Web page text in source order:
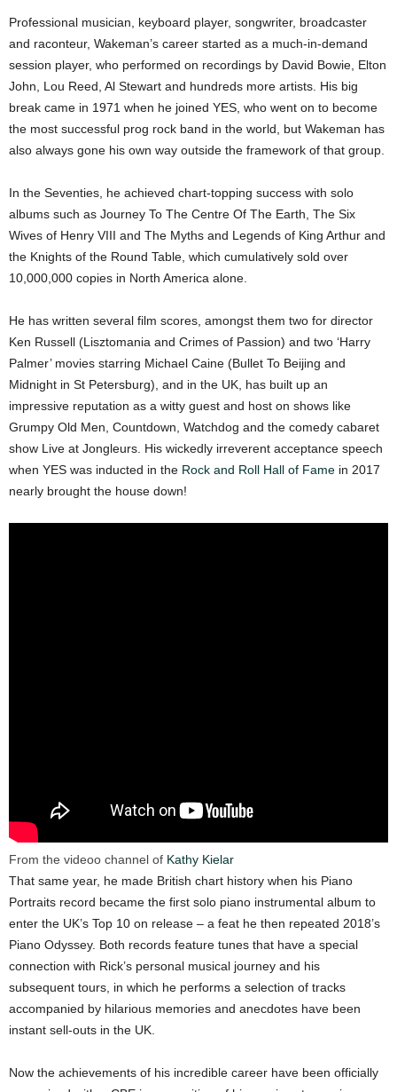
Professional musician, keyboard player, songwriter, broadcaster
and raconteur, Wakeman’s career started as a much-in-demand
session player, who performed on recordings by David Bowie, Elton
John, Lou Reed, Al Stewart and hundreds more artists. His big
break came in 1971 when he joined YES, who went on to become
the most successful prog rock band in the world, but Wakeman has
also always gone his own way outside the framework of that group.
In the Seventies, he achieved chart-topping success with solo
albums such as Journey To The Centre Of The Earth, The Six
Wives of Henry VIII and The Myths and Legends of King Arthur and
the Knights of the Round Table, which cumulatively sold over
10,000,000 copies in North America alone.
He has written several film scores, amongst them two for director
Ken Russell (Lisztomania and Crimes of Passion) and two ‘Harry
Palmer’ movies starring Michael Caine (Bullet To Beijing and
Midnight in St Petersburg), and in the UK, has built up an
impressive reputation as a witty guest and host on shows like
Grumpy Old Men, Countdown, Watchdog and the comedy cabaret
show Live at Jongleurs. His wickedly irreverent acceptance speech
when YES was inducted in the Rock and Roll Hall of Fame in 2017
nearly brought the house down!
From the videoo channel of Kathy Kielar
That same year, he made British chart history when his Piano
Portraits record became the first solo piano instrumental album to
enter the UK’s Top 10 on release – a feat he then repeated 2018’s
Piano Odyssey. Both records feature tunes that have a special
connection with Rick’s personal musical journey and his
subsequent tours, in which he performs a selection of tracks
accompanied by hilarious memories and anecdotes have been
instant sell-outs in the UK.
Now the achievements of his incredible career have been officially